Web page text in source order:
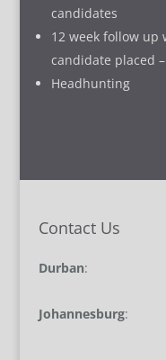
candidates
12 week follow
candidate placed
Headhunting
Contact Us
Durban:
Johannesburg: